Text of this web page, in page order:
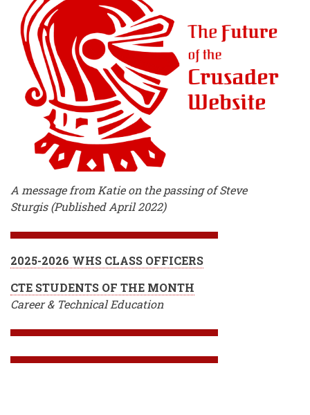
A message from Katie on the passing of Steve
Sturgis (Published April 2022)
2025-2026 WHS CLASS OFFICERS
CTE STUDENTS OF THE MONTH
Career & Technical Education